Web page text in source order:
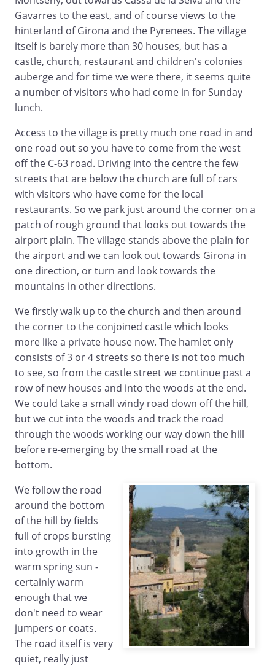
Gavarres to the east, and of course views to the
hinterland of Girona and the Pyrenees. The village
itself is barely more than 30 houses, but has a
castle, church, restaurant and children's colonies
auberge and for time we were there, it seems quite
a number of visitors who had come in for Sunday
lunch.
Access to the village is pretty much one road in and
one road out so you have to come from the west
off the C-63 road. Driving into the centre the few
streets that are below the church are full of cars
with visitors who have come for the local
restaurants. So we park just around the corner on a
patch of rough ground that looks out towards the
airport plain. The village stands above the plain for
the airport and we can look out towards Girona in
one direction, or turn and look towards the
mountains in other directions.
We firstly walk up to the church and then around
the corner to the conjoined castle which looks
more like a private house now. The hamlet only
consists of 3 or 4 streets so there is not too much
to see, so from the castle street we continue past a
row of new houses and into the woods at the end.
We could take a small windy road down off the hill,
but we cut into the woods and track the road
through the woods working our way down the hill
before re-emerging by the small road at the
bottom.
We follow the road
around the bottom
of the hill by fields
full of crops bursting
into growth in the
warm spring sun -
certainly warm
enough that we
don't need to wear
jumpers or coats.
The road itself is very
quiet, really just